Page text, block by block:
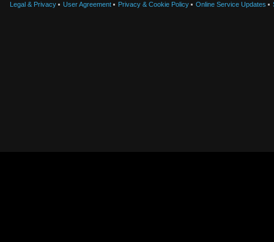
Legal & Privacy
User Agreement Privacy & Cookie Policy Online Service Updates